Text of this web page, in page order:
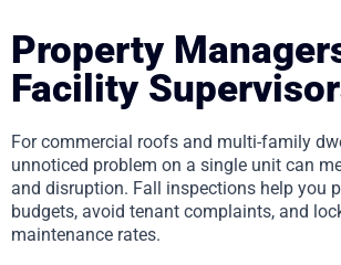
Property
Facility
For commercial roofs and multi-family
unnoticed problem on a single unit can
and disruption. Fall inspections help you
budgets, avoid tenant complaints, and
maintenance rates.